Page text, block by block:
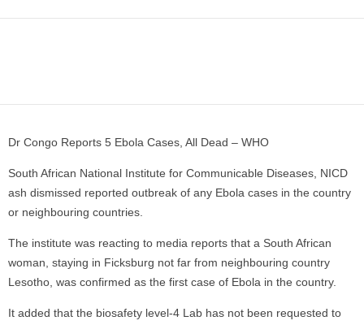
Dr Congo Reports 5 Ebola Cases, All Dead – WHO
South African National Institute for Communicable Diseases, NICD
ash dismissed reported outbreak of any Ebola cases in the country
or neighbouring countries.
The institute was reacting to media reports that a South African
woman, staying in Ficksburg not far from neighbouring country
Lesotho, was confirmed as the first case of Ebola in the country.
It added that the biosafety level-4 Lab has not been requested to